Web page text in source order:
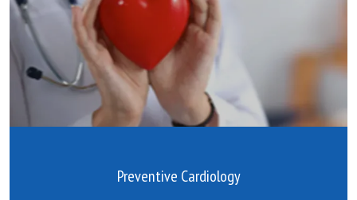
Preventive Cardiology